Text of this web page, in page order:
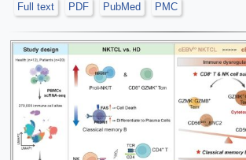
Full text
PDF PubMed PMC